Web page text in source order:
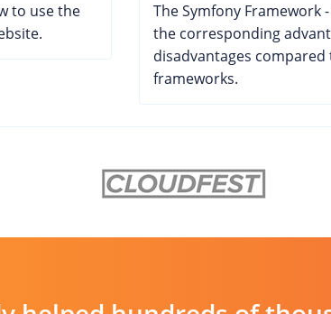
to use the
The Symfony Framework
the corresponding
disadvantages
frameworks.